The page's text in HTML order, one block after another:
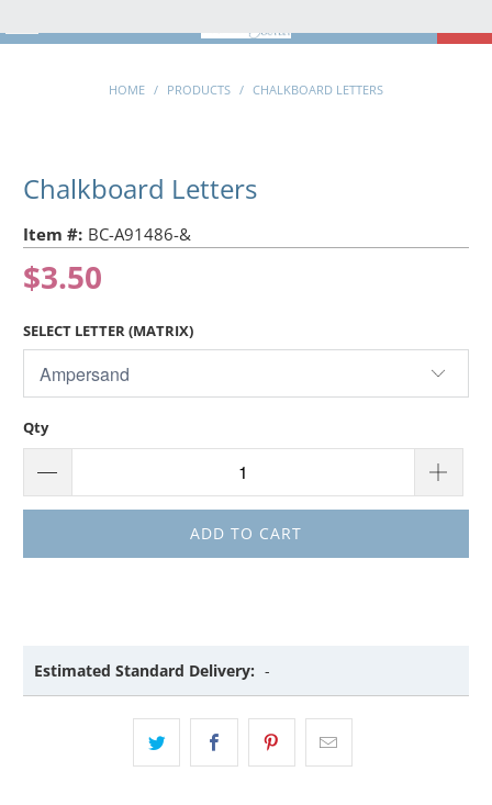
HOME / PRODUCTS / CHALKBOARD LETTERS
Chalkboard Letters
Item #: BC-A91486-&
$3.50
SELECT LETTER (MATRIX)
Qty
ADD TO CART
Estimated Standard Delivery: -